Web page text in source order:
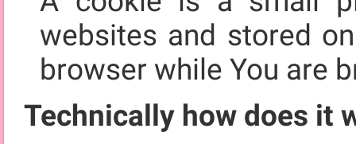
websites and stored
browser while You are
Technically how does it